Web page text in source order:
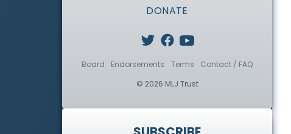
DONATE
Board Endorsements Terms
Contact / FAQ
© 2026 MLJ Trust